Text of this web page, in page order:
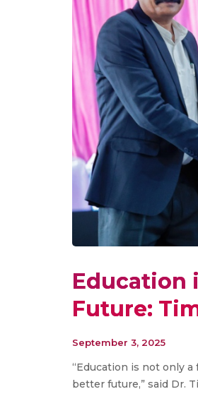
Education
Future:
September 3, 2025
“Education is not only
better future,” said Dr.